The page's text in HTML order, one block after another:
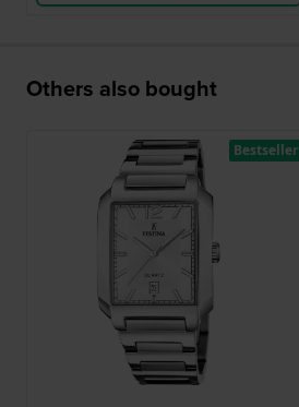
Others also bought
Bestseller